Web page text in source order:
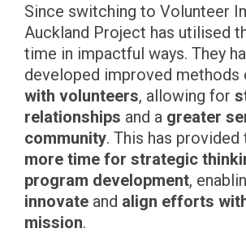
Since switching to Volunteer
Auckland Project has utilised
time in impactful ways. They
developed improved methods
with volunteers, allowing for
relationships and a greater
community. This has
more time for strategic
program development,
innovate and align efforts
mission.